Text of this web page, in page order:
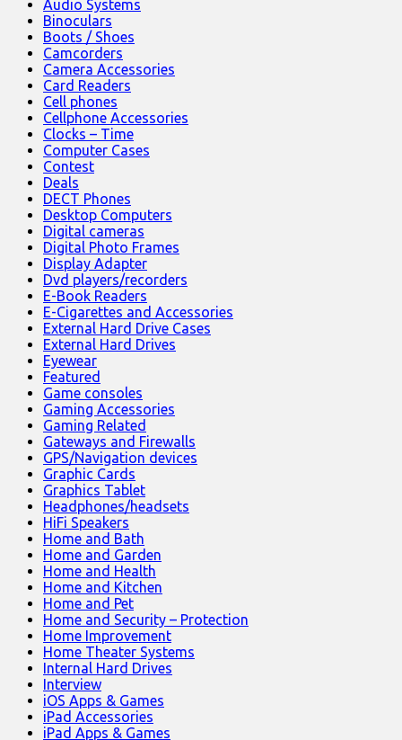
Audio Systems
Binoculars
Boots / Shoes
Camcorders
Camera Accessories
Card Readers
Cell phones
Cellphone Accessories
Clocks – Time
Computer Cases
Contest
Deals
DECT Phones
Desktop Computers
Digital cameras
Digital Photo Frames
Display Adapter
Dvd players/recorders
E-Book Readers
E-Cigarettes and Accessories
External Hard Drive Cases
External Hard Drives
Eyewear
Featured
Game consoles
Gaming Accessories
Gaming Related
Gateways and Firewalls
GPS/Navigation devices
Graphic Cards
Graphics Tablet
Headphones/headsets
HiFi Speakers
Home and Bath
Home and Garden
Home and Health
Home and Kitchen
Home and Pet
Home and Security – Protection
Home Improvement
Home Theater Systems
Internal Hard Drives
Interview
iOS Apps & Games
iPad Accessories
iPad Apps & Games